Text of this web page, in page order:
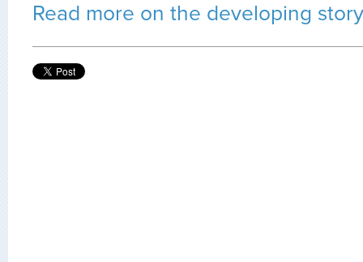
Read more on the developing